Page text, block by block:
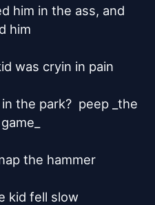
him in the ass, and
him
was cryin in pain
the park?  peep _the